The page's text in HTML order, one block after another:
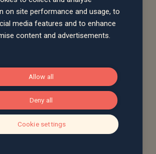
meet your financial objectives and
of mind that your investments
hands. Get in touch to discuss
a call back
on site performance and usage, to
media features and to enhance
content and advertisements.
Allow all
Deny all
Cookie settings